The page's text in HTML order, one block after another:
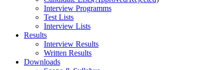
Interview Programms
Test Lists
Interview Lists
Results
Interview Results
Written Results
Downloads